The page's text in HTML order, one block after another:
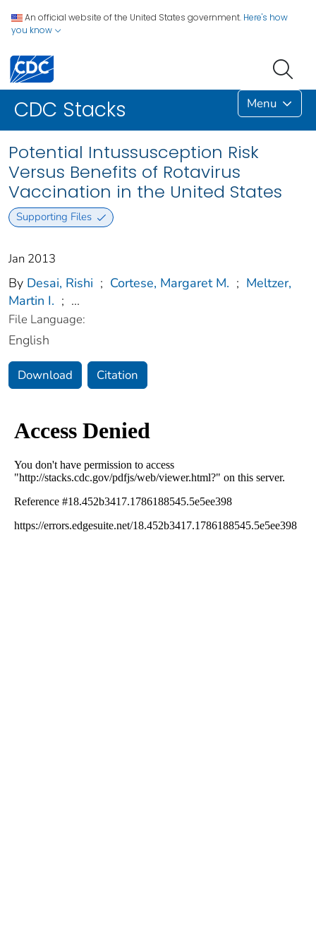
An official website of the United States government. Here's how
you know
CDC Stacks Menu
Potential Intussusception Risk
Versus Benefits of Rotavirus
Vaccination in the United States
Supporting Files
Jan 2013
By Desai, Rishi ; Cortese, Margaret M. ; Meltzer,
Martin I. ; ...
File Language:
English
Download Citation